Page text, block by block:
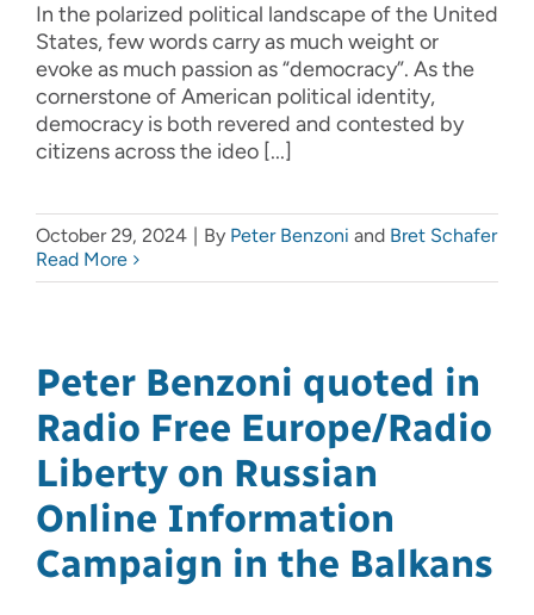
In the polarized political landscape of the United
States, few words carry as much weight or
evoke as much passion as “democracy”. As the
cornerstone of American political identity,
democracy is both revered and contested by
citizens across the ideo [...]
October 29, 2024 By Peter Benzoni and Bret Schafer
Read More
Peter Benzoni quoted in
Radio Free Europe/Radio
Liberty on Russian
Online Information
Campaign in the Balkans